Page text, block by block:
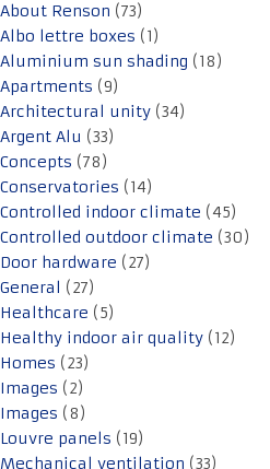
About Renson (73)
Albo lettre boxes (1)
Aluminium sun shading (18)
Apartments (9)
Architectural unity (34)
Argent Alu (33)
Concepts (78)
Conservatories (14)
Controlled indoor climate (45)
Controlled outdoor climate (30)
Door hardware (27)
General (27)
Healthcare (5)
Healthy indoor air quality (12)
Homes (23)
Images (2)
Images (8)
Louvre panels (19)
Mechanical ventilation (33)